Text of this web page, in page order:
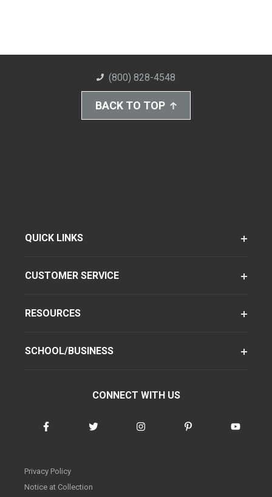
(800) 828-4548
BACK TO TOP
QUICK LINKS
CUSTOMER SERVICE
RESOURCES
SCHOOL/BUSINESS
CONNECT WITH US
Privacy Policy
Notice at Collection